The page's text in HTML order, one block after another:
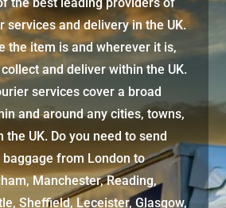
services and delivery in the UK.
the item is and wherever it is,
and deliver within the UK.
services cover a broad
and around any cities, towns,
UK. Do you need to send
from London to
Manchester, Reading,
Sheffield, Leceister, Glasgow,